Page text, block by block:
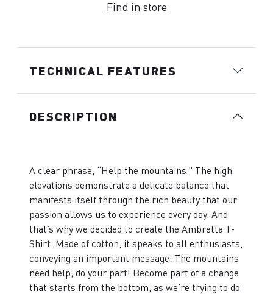
Find in store
TECHNICAL FEATURES
DESCRIPTION
A clear phrase, “Help the mountains.” The high
elevations demonstrate a delicate balance that
manifests itself through the rich beauty that our
passion allows us to experience every day. And
that’s why we decided to create the Ambretta T-
Shirt. Made of cotton, it speaks to all enthusiasts,
conveying an important message: The mountains
need help; do your part! Become part of a change
that starts from the bottom, as we’re trying to do